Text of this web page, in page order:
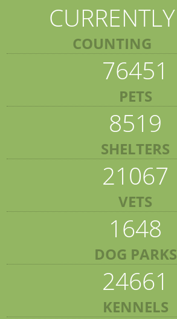
CURRENTLY
COUNTING
76451
PETS
8519
SHELTERS
21067
VETS
1648
DOG PARKS
24661
KENNELS